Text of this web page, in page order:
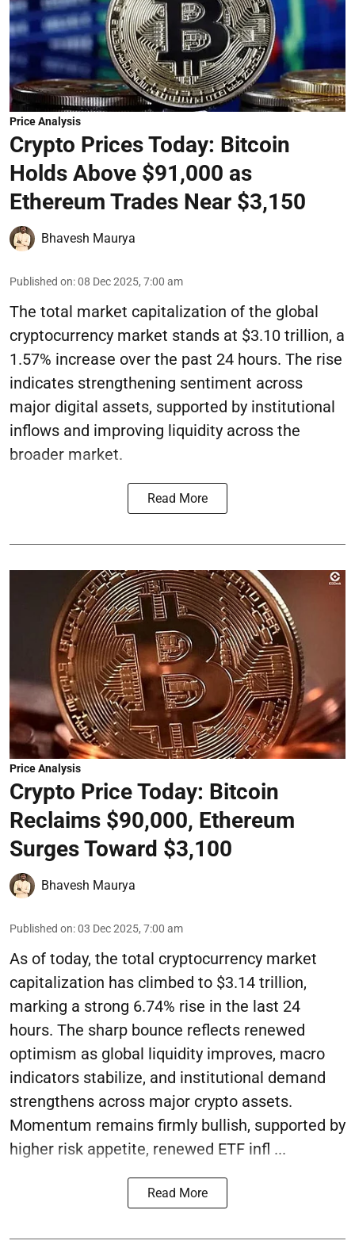
Price Analysis
Crypto Prices Today: Bitcoin
Holds Above $91,000 as
Ethereum Trades Near $3,150
Bhavesh Maurya
Published on:08 Dec 2025, 7:00 am
The total market capitalization of the global
cryptocurrency market stands at $3.10 trillion, a
1.57% increase over the past 24 hours. The rise
indicates strengthening sentiment across
major digital assets, supported by institutional
inflows and improving liquidity across the
broader market.
Read More
Price Analysis
Crypto Price Today: Bitcoin
Reclaims $90,000, Ethereum
Surges Toward $3,100
Bhavesh Maurya
Published on:03 Dec 2025, 7:00 am
As of today, the total cryptocurrency market
capitalization has climbed to $3.14 trillion,
marking a strong 6.74% rise in the last 24
hours. The sharp bounce reflects renewed
optimism as global liquidity improves, macro
indicators stabilize, and institutional demand
strengthens across major crypto assets.
Momentum remains firmly bullish, supported by
higher risk appetite, renewed ETF infl ...
Read More